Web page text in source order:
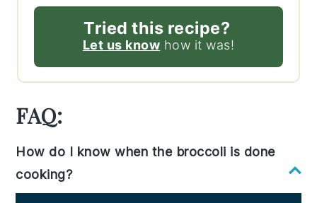
Tried this recipe?
Let us know how it was!
FAQ:
How do I know when the broccoli is done
cooking?